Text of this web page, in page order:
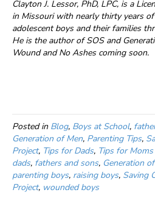
Clayton J. Lessor, PhD, LPC, is a
in Missouri with nearly thirty years
adolescent boys and their families
He is the author of SOS and
Wound and No Ashes coming soon.
Posted in Blog, Boys at School,
Generation of Men, Parenting Tips,
Project, Tips for Dads, Tips for Moms
dads, fathers and sons, Generation
parenting boys, raising boys, Saving
Project, wounded boys